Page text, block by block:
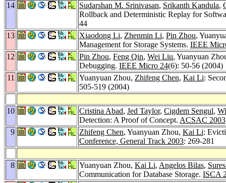
14
Sudarshan M. Srinivasan, Srikanth Kandula,
Rollback and Deterministic Replay for
44
13
Xiaodong Li, Zhenmin Li, Pin Zhou,
Management for Storage Systems. IEEE
12
Pin Zhou, Feng Qin, Wei Liu, Yuanyuan
Debugging. IEEE Micro 24(6): 50-56 (2004)
11
Yuanyuan Zhou, Zhifeng Chen, Kai Li:
505-519 (2004)
10 Cristina Abad, Jed Taylor, Cigdem Sengul,
Detection: A Proof of Concept. ACSAC 2003
9
Zhifeng Chen, Yuanyuan Zhou, Kai Li:
Conference, General Track 2003: 269-281
8 Yuanyuan Zhou, Kai Li, Angelos Bilas,
Communication for Database Storage. ISCA